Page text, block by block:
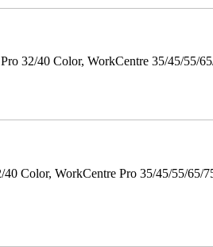
32/40 Color, WorkCentre 35/45/55/
Color, WorkCentre Pro 35/45/55/65/